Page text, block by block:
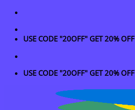
Skip
content
USE CODE "20OFF" GET 20% OFF
USE CODE "20OFF" GET 20% OFF